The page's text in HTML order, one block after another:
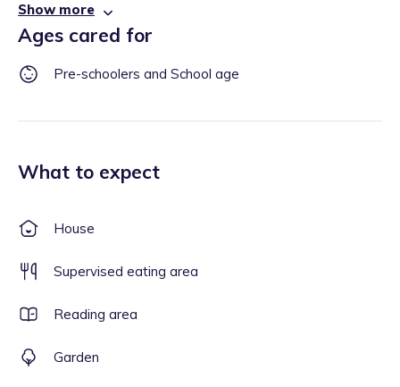
Show more
Ages cared for
Pre-schoolers and School age
What to expect
House
Supervised eating area
Reading area
Garden